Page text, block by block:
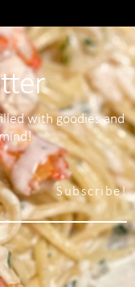
with goodies and
Subscribe!